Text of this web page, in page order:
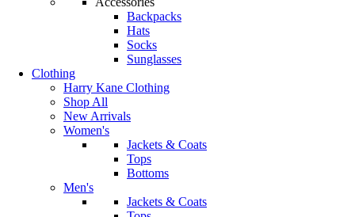
Backpacks
Hats
Socks
Sunglasses
Clothing
Harry Kane Clothing
Shop All
New Arrivals
Women's
Jackets & Coats
Tops
Bottoms
Men's
Jackets & Coats